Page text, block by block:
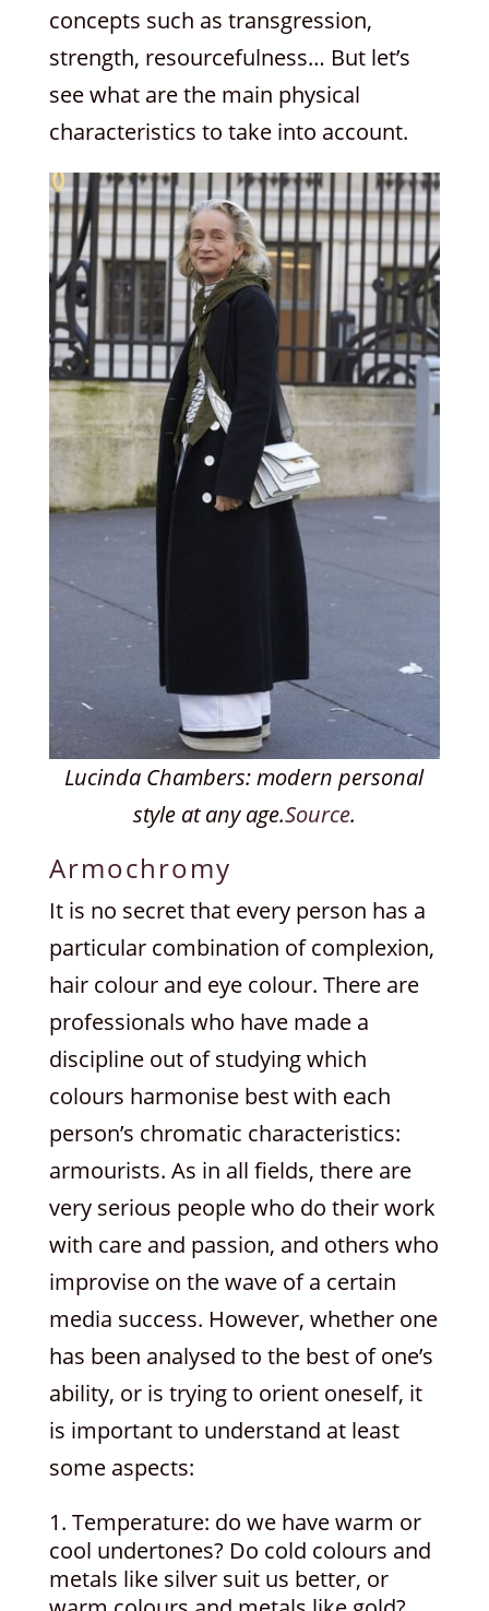
concepts such as transgression,
strength, resourcefulness… But let’s
see what are the main physical
characteristics to take into account.
Lucinda Chambers: modern personal
style at any age.Source.
Armochromy
It is no secret that every person has a
particular combination of complexion,
hair colour and eye colour. There are
professionals who have made a
discipline out of studying which
colours harmonise best with each
person’s chromatic characteristics:
armourists. As in all fields, there are
very serious people who do their work
with care and passion, and others who
improvise on the wave of a certain
media success. However, whether one
has been analysed to the best of one’s
ability, or is trying to orient oneself, it
is important to understand at least
some aspects:
Temperature: do we have warm or
cool undertones? Do cold colours and
metals like silver suit us better, or